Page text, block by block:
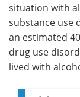
situation with
substance use
an estimated
drug use
lived with